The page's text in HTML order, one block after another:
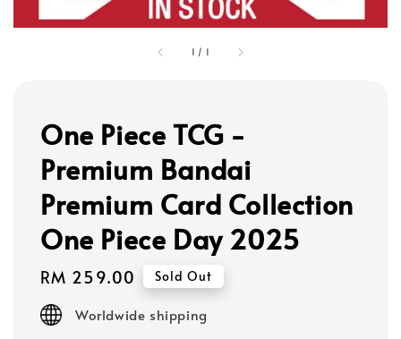
1 / 1
One Piece TCG -
Premium Bandai
Premium Card Collection
One Piece Day 2025
Regular
price
RM 259.00 Sold Out
Worldwide shipping